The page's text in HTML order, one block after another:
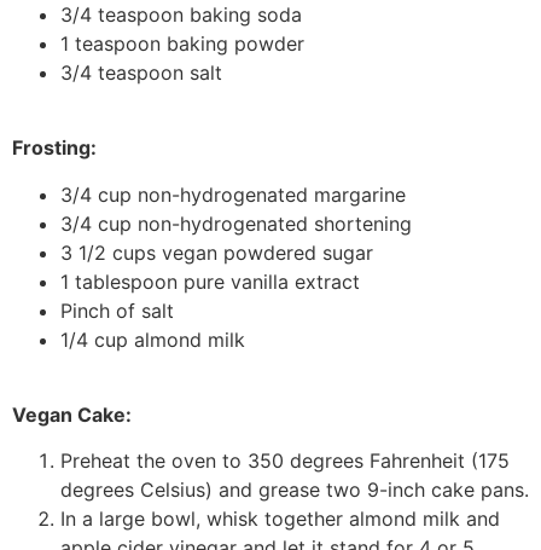
3/4 teaspoon baking soda
1 teaspoon baking powder
3/4 teaspoon salt
Frosting:
3/4 cup non-hydrogenated margarine
3/4 cup non-hydrogenated shortening
3 1/2 cups vegan powdered sugar
1 tablespoon pure vanilla extract
Pinch of salt
1/4 cup almond milk
Vegan Cake:
Preheat the oven to 350 degrees Fahrenheit (175
degrees Celsius) and grease two 9-inch cake pans.
In a large bowl, whisk together almond milk and